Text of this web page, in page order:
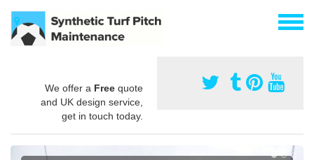
We offer a Free quote
and UK design service,
get in touch today.